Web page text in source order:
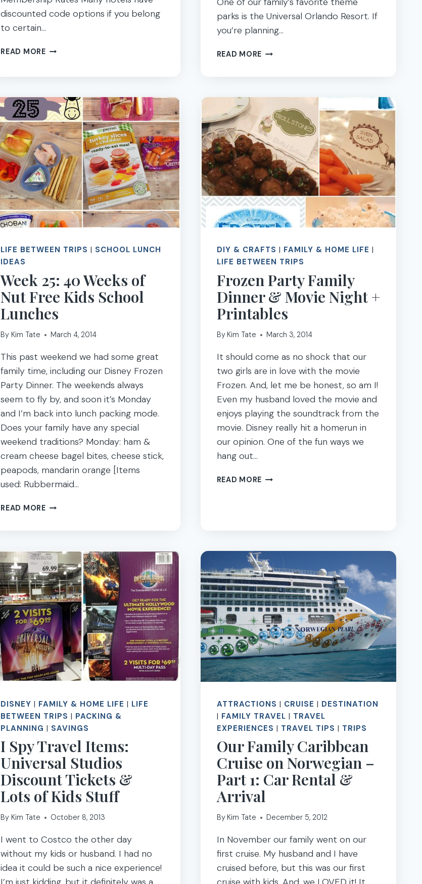
discounted code options if you belong
to certain…
READ MORETIPS
BEST
HOTEL
DEALS
parks is the Universal Orlando Resort. If
you’re planning…
READ MORE ULTIMATE
FOR
GREAT
UNIVERSAL
ORLANDO
TRIP
LIFE BETWEEN TRIPS | SCHOOL LUNCH
IDEAS
Week 25: 40 Weeks of
Nut Free Kids School
Lunches
By Kim Tate March 4, 2014
This past weekend we had some great
family time, including our Disney Frozen
Party Dinner. The weekends always
seem to fly by, and soon it’s Monday
and I’m back into lunch packing mode.
Does your family have any special
weekend traditions? Monday: ham &
cream cheese bagel bites, cheese stick,
peapods, mandarin orange [Items
used: Rubbermaid…
READ MOREWEEK
OF
NUT
FREE
KIDS
SCHOOL
LUNCHES
DIY & CRAFTS | FAMILY & HOME LIFE |
LIFE BETWEEN TRIPS
Frozen Party Family
Dinner & Movie Night +
Printables
By Kim Tate March 3, 2014
It should come as no shock that our
two girls are in love with the movie
Frozen. And, let me be honest, so am I!
Even my husband loved the movie and
enjoys playing the soundtrack from the
movie. Disney really hit a homerun in
our opinion. One of the fun ways we
hang out…
READ MORE FROZEN
+
PRINTABLES
DISNEY | FAMILY & HOME LIFE | LIFE
BETWEEN TRIPS | PACKING &
PLANNING | SAVINGS
I Spy Travel Items:
Universal Studios
Discount Tickets &
Lots of Kids Stuff
By Kim Tate October 8, 2013
I went to Costco the other day
without my kids or husband. I had no
idea it could be such a nice experience!
ATTRACTIONS | CRUISE | DESTINATION
| FAMILY TRAVEL | TRAVEL
EXPERIENCES | TRAVEL TIPS | TRIPS
Our Family Caribbean
Cruise on Norwegian –
Part 1: Car Rental &
Arrival
By Kim Tate December 5, 2012
In November our family went on our
first cruise. My husband and I have
cruised before, but this was our first